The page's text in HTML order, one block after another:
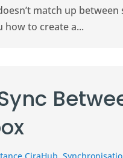
match up
how to create a...